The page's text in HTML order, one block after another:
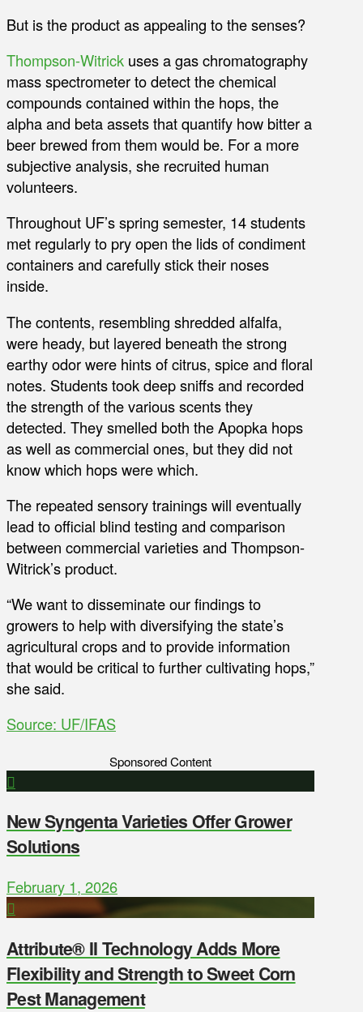
But is the product as appealing to the senses?
Thompson-Witrick uses a gas chromatography
mass spectrometer to detect the chemical
compounds contained within the hops, the
alpha and beta assets that quantify how bitter a
beer brewed from them would be. For a more
subjective analysis, she recruited human
volunteers.
Throughout UF’s spring semester, 14 students
met regularly to pry open the lids of condiment
containers and carefully stick their noses
inside.
The contents, resembling shredded alfalfa,
were heady, but layered beneath the strong
earthy odor were hints of citrus, spice and floral
notes. Students took deep sniffs and recorded
the strength of the various scents they
detected. They smelled both the Apopka hops
as well as commercial ones, but they did not
know which hops were which.
The repeated sensory trainings will eventually
lead to official blind testing and comparison
between commercial varieties and Thompson-
Witrick’s product.
“We want to disseminate our findings to
growers to help with diversifying the state’s
agricultural crops and to provide information
that would be critical to further cultivating hops,”
she said.
Source: UF/IFAS
Sponsored Content
New Syngenta Varieties Offer Grower
Solutions
February 1, 2026
Attribute® II Technology Adds More
Flexibility and Strength to Sweet Corn
Pest Management